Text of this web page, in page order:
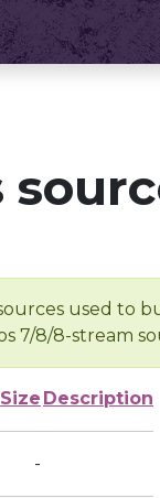
used to
7/8/8-stream
Size Description
-